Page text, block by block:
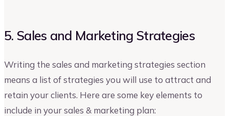
5. Sales and Marketing Strategies
Writing the sales and marketing strategies section
means a list of strategies you will use to attract and
retain your clients. Here are some key elements to
include in your sales & marketing plan: